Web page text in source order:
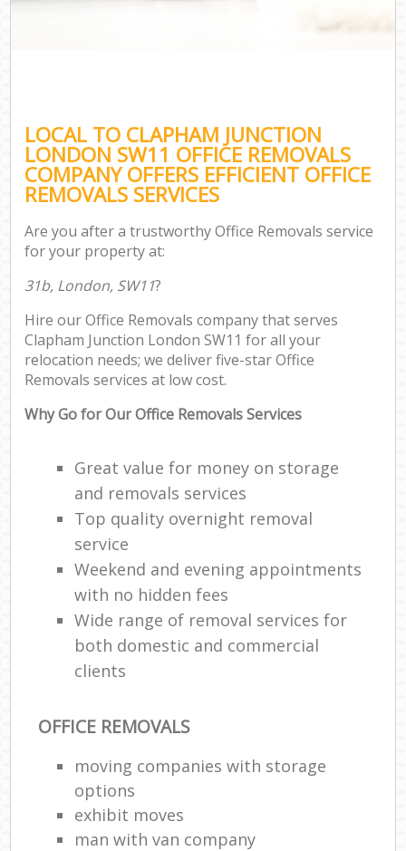
LOCAL TO CLAPHAM JUNCTION
LONDON SW11 OFFICE REMOVALS
COMPANY OFFERS EFFICIENT OFFICE
REMOVALS SERVICES
Are you after a trustworthy Office Removals service
for your property at:
31b, London, SW11?
Hire our Office Removals company that serves
Clapham Junction London SW11 for all your
relocation needs; we deliver five-star Office
Removals services at low cost.
Why Go for Our Office Removals Services
Great value for money on storage
and removals services
Top quality overnight removal
service
Weekend and evening appointments
with no hidden fees
Wide range of removal services for
both domestic and commercial
clients
OFFICE REMOVALS
moving companies with storage
options
exhibit moves
man with van company